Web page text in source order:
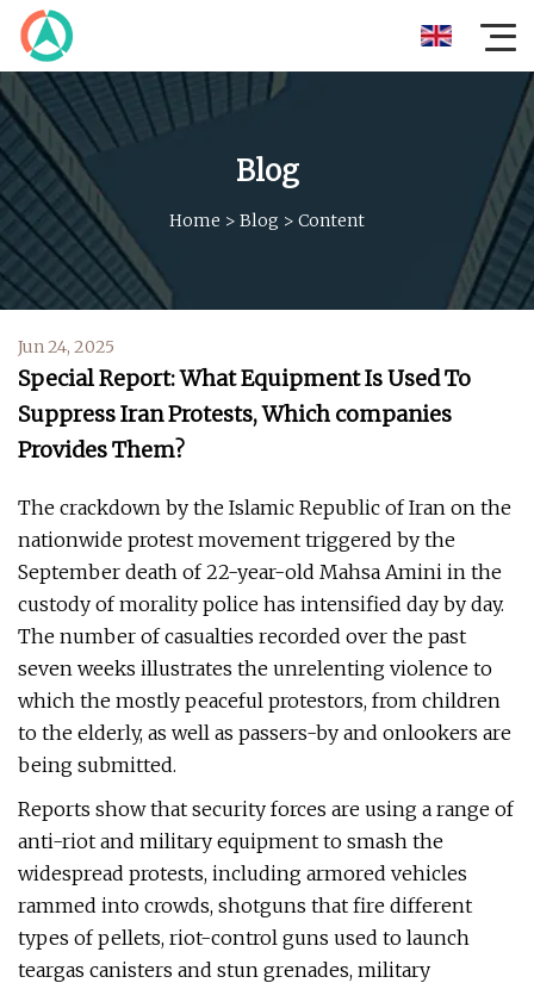
Blog
Home > Blog > Content
Jun 24, 2025
Special Report: What Equipment Is Used To
Suppress Iran Protests, Which companies
Provides Them?
The crackdown by the Islamic Republic of Iran on the
nationwide protest movement triggered by the
September death of 22-year-old Mahsa Amini in the
custody of morality police has intensified day by day.
The number of casualties recorded over the past
seven weeks illustrates the unrelenting violence to
which the mostly peaceful protestors, from children
to the elderly, as well as passers-by and onlookers are
being submitted.
Reports show that security forces are using a range of
anti-riot and military equipment to smash the
widespread protests, including armored vehicles
rammed into crowds, shotguns that fire different
types of pellets, riot-control guns used to launch
teargas canisters and stun grenades, military